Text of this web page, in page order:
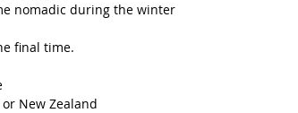
nomadic during the winter
final time.
New Zealand